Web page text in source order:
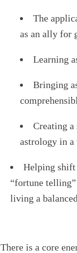
The
as an ally for
Learning
Bringing
Creating
astrology in a
Helping shift
“fortune
living a
There is a core